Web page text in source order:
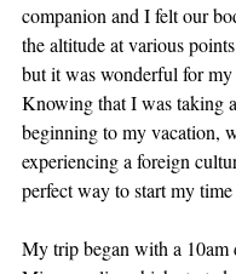
companion and I felt our
the altitude at various
but it was wonderful for my
Knowing that I was taking
beginning to my vacation,
experiencing a foreign
perfect way to start my
My trip began with a 10am